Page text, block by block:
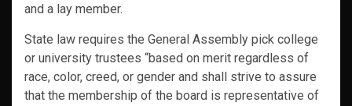
and a lay member.
State law requires the General Assembly pick college
or university trustees “based on merit regardless of
race, color, creed, or gender and shall strive to assure
that the membership of the board is representative of